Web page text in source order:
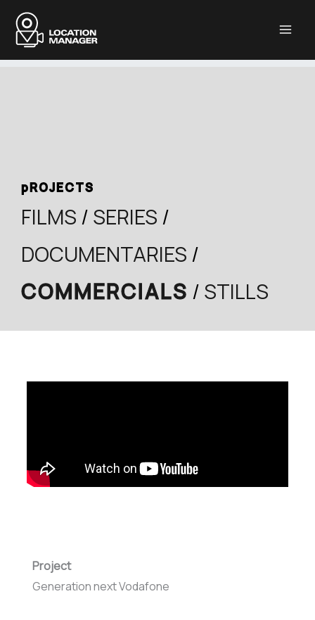
Μετάβαση
στο
περιεχόμενο
pROJECTS
FILMS / SERIES /
DOCUMENTARIES /
COMMERCIALS / STILLS
Project
Generation next Vodafone